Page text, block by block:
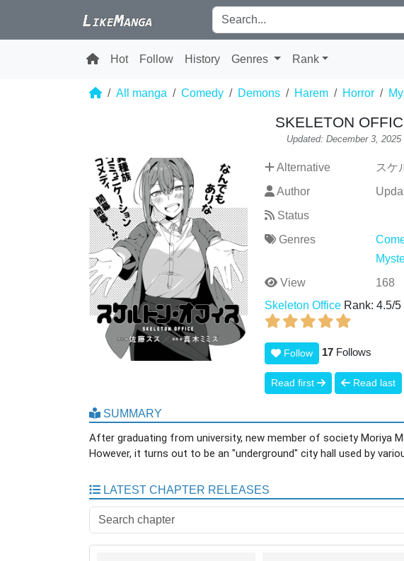
Hot Follow History Genres Rank
All manga Comedy Demons Harem Horror
SKELETON
Updated: December 3, 2025
Alternative
スケ
Author
Status
Genres
View
168
Skeleton Office Rank: 4.5/5
Follow 17 Follows
Read first Read last
SUMMARY
After graduating from university, new member of society Moriya
However, it turns out to be an "underground" city hall used by
LATEST CHAPTER RELEASES